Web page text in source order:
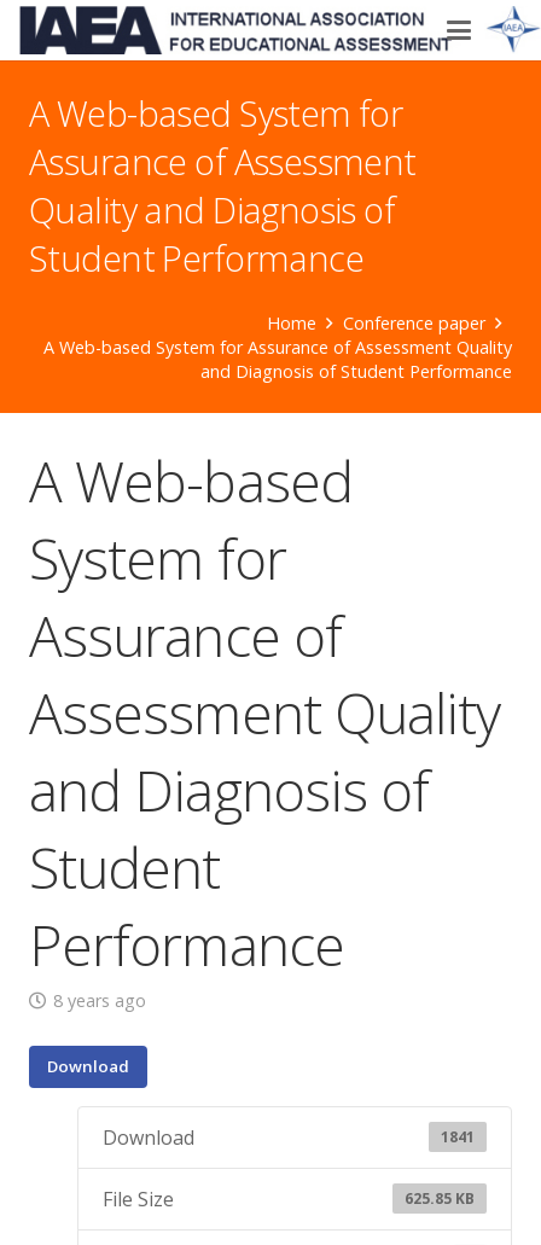
A Web-based System for
Assurance of Assessment
Quality and Diagnosis of
Student Performance
Home
Conference paper
A Web-based System for Assurance of Assessment Quality
and Diagnosis of Student Performance
A Web-based
System for
Assurance of
Assessment Quality
and Diagnosis of
Student
Performance
8 years ago
Download
Download 1841
File Size 625.85 KB